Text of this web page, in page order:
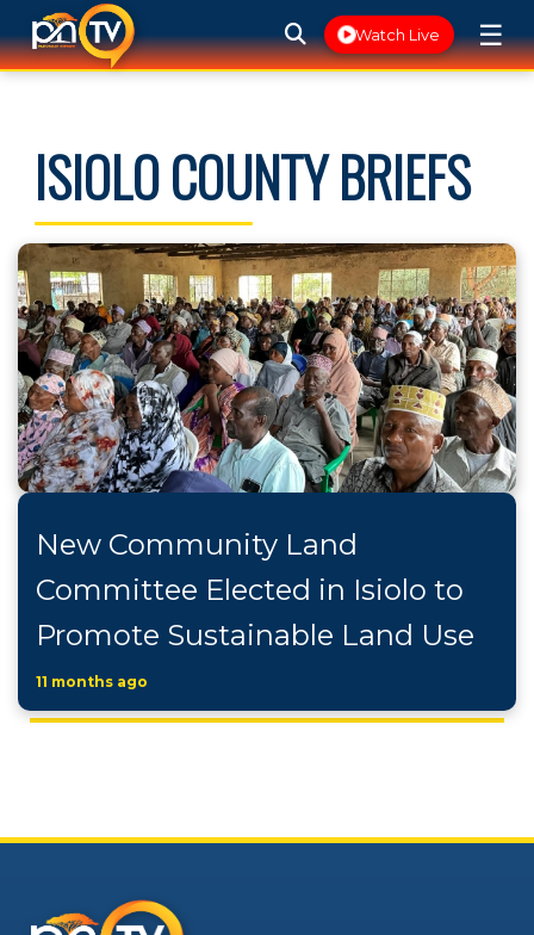
Watch Live ☰
ISIOLO COUNTY BRIEFS
New Community Land
Committee Elected in Isiolo to
Promote Sustainable Land Use
11 months ago